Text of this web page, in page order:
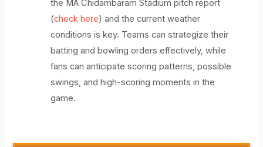
the MA Chidambaram Stadium pitch report
(check here) and the current weather
conditions is key. Teams can strategize their
batting and bowling orders effectively, while
fans can anticipate scoring patterns, possible
swings, and high-scoring moments in the
game.